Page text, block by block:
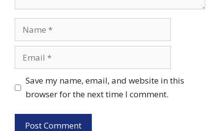
Name
Email
Save my name, email, and website in this
browser for the next time I comment.